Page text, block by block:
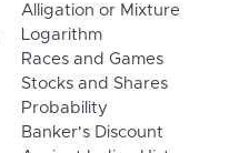
Alligation or Mixture
Logarithm
Races and Games
Stocks and Shares
Probability
Banker's Discount